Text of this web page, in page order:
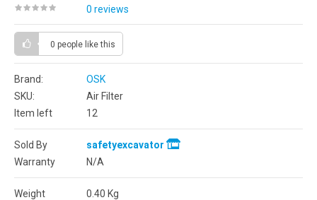
0 reviews
0 people like this
Brand:
OSK
SKU:
Air Filter
Item left
12
Sold By
safetyexcavator
Warranty
N/A
Weight 0.40 Kg